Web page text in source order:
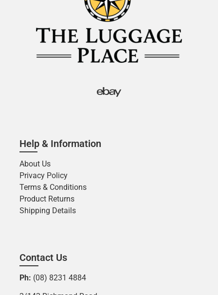
Help & Information
About Us
Privacy Policy
Terms & Conditions
Product Returns
Shipping Details
Contact Us
Ph: (08) 8231 4884